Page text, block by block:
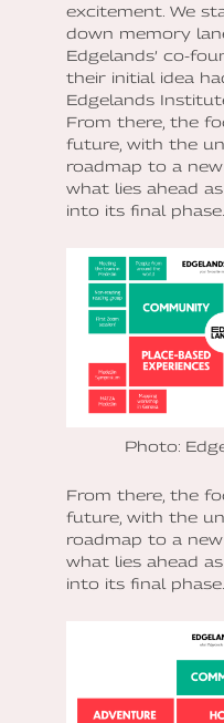
excitement. We
down memory
Edgelands’ co-
their initial idea
Edgelands
From there, the
future, with the
roadmap to a
what lies ahead
into its final phase.
Photo:
From there, the
future, with the
roadmap to a
what lies ahead
into its final phase.